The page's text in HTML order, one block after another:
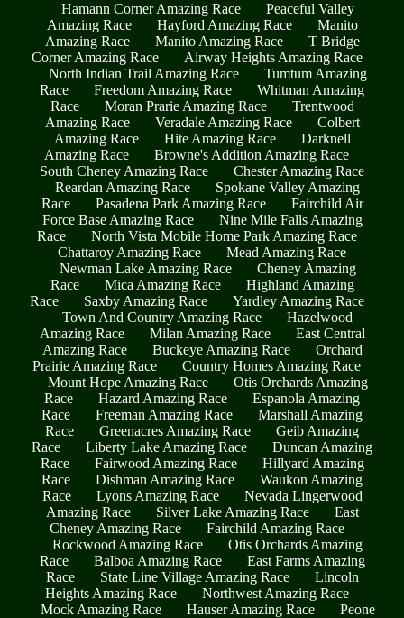
Hamann Corner Amazing Race
Peaceful Valley
Amazing Race
Hayford Amazing Race
Manito
Amazing Race
Manito Amazing Race
T Bridge
Corner Amazing Race
Airway Heights Amazing Race
North Indian Trail Amazing Race
Tumtum Amazing
Race
Freedom Amazing Race
Whitman Amazing
Race
Moran Prarie Amazing Race
Trentwood
Amazing Race
Veradale Amazing Race
Colbert
Amazing Race
Hite Amazing Race
Darknell
Amazing Race
Browne's Addition Amazing Race
South Cheney Amazing Race
Chester Amazing Race
Reardan Amazing Race
Spokane Valley Amazing
Race
Pasadena Park Amazing Race
Fairchild Air
Force Base Amazing Race
Nine Mile Falls Amazing
Race
North Vista Mobile Home Park Amazing Race
Chattaroy Amazing Race
Mead Amazing Race
Newman Lake Amazing Race
Cheney Amazing
Race
Mica Amazing Race
Highland Amazing
Race
Saxby Amazing Race
Yardley Amazing Race
Town And Country Amazing Race
Hazelwood
Amazing Race
Milan Amazing Race
East Central
Amazing Race
Buckeye Amazing Race
Orchard
Prairie Amazing Race
Country Homes Amazing Race
Mount Hope Amazing Race
Otis Orchards Amazing
Race
Hazard Amazing Race
Espanola Amazing
Race
Freeman Amazing Race
Marshall Amazing
Race
Greenacres Amazing Race
Geib Amazing
Race
Liberty Lake Amazing Race
Duncan Amazing
Race
Fairwood Amazing Race
Hillyard Amazing
Race
Dishman Amazing Race
Waukon Amazing
Race
Lyons Amazing Race
Nevada Lingerwood
Amazing Race
Silver Lake Amazing Race
East
Cheney Amazing Race
Fairchild Amazing Race
Rockwood Amazing Race
Otis Orchards Amazing
Race
Balboa Amazing Race
East Farms Amazing
Race
State Line Village Amazing Race
Lincoln
Heights Amazing Race
Northwest Amazing Race
Mock Amazing Race
Hauser Amazing Race
Peone